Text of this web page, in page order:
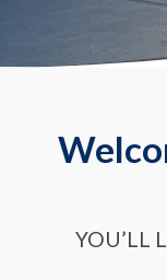
YOU’LL